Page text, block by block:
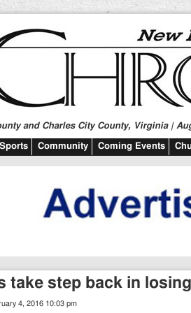
and Charles City County, Virginia |
Sports Community Coming Events
take step back in losing
4, 2016 10:03 pm